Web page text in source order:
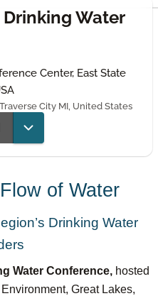
Water
Center, East State
City MI, United States
of Water
Drinking Water
Water Conference, hosted
Great Lakes,